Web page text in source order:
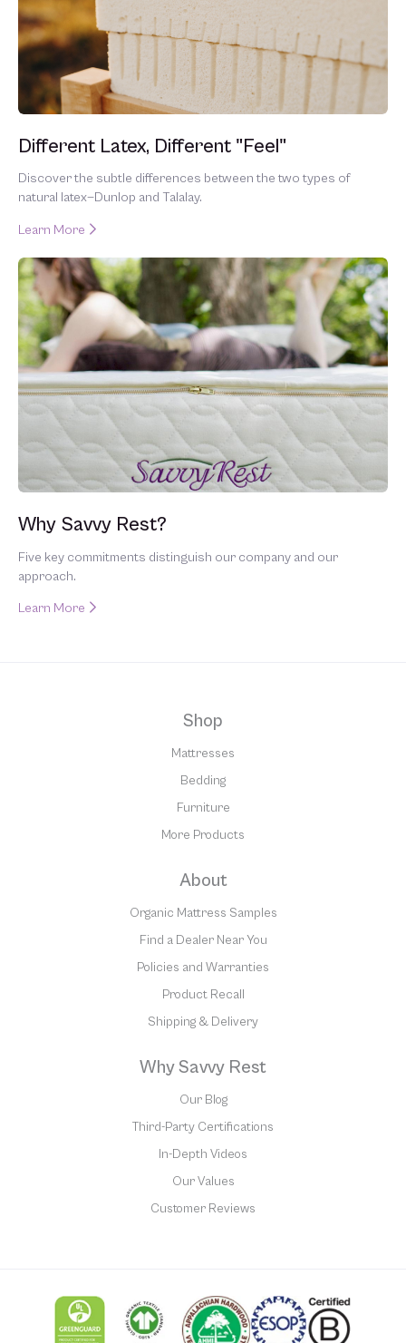
Different Latex, Different "Feel"
Discover the subtle differences between the two types of
natural latex—Dunlop and Talalay.
Learn More
Why Savvy Rest?
Five key commitments distinguish our company and our
approach.
Learn More
Shop
Mattresses
Bedding
Furniture
More Products
About
Organic Mattress Samples
Find a Dealer Near You
Policies and Warranties
Product Recall
Shipping & Delivery
Why Savvy Rest
Our Blog
Third-Party Certifications
In-Depth Videos
Our Values
Customer Reviews